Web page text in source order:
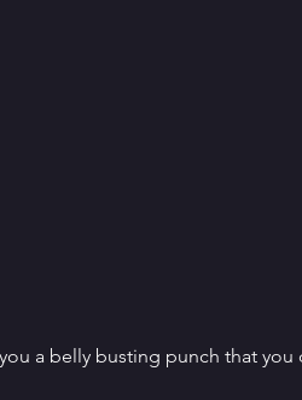
a belly busting punch that you